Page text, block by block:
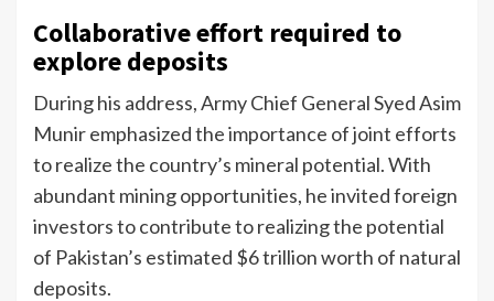
Collaborative effort required to
explore deposits
During his address, Army Chief General Syed Asim
Munir emphasized the importance of joint efforts
to realize the country’s mineral potential. With
abundant mining opportunities, he invited foreign
investors to contribute to realizing the potential
of Pakistan’s estimated $6 trillion worth of natural
deposits.